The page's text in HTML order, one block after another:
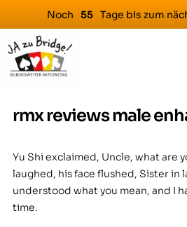
Noch 55 Tage bis zum
rmx reviews male
Yu Shi exclaimed, Uncle, what are
laughed, his face flushed, Sister in
understood what you mean, and I
time.